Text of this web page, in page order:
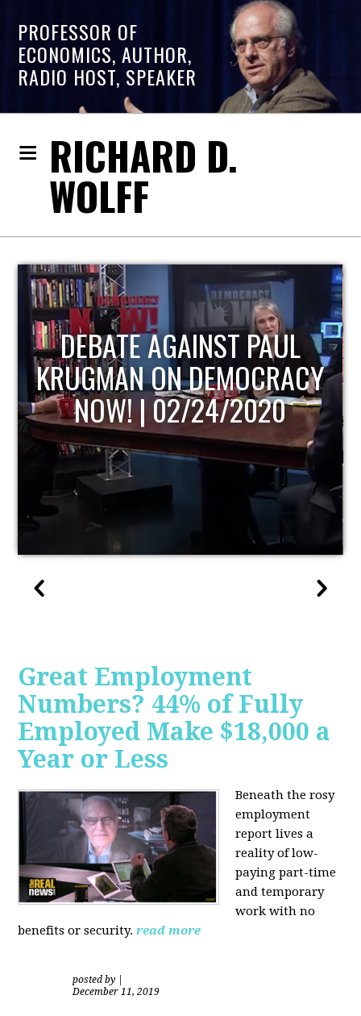
PROFESSOR OF
ECONOMICS, AUTHOR,
RADIO HOST, SPEAKER
RICHARD D.
WOLFF
HOST OF ECONOMIC
UPDATE
Great Employment
Numbers? 44% of Fully
Employed Make $18,000 a
Year or Less
Beneath the rosy
employment
report lives a
reality of low-
paying part-time
and temporary
work with no
benefits or security. read more
posted by
December 11, 2019